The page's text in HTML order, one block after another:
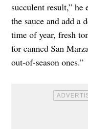
succulent result,” he
the sauce and add a
time of year, fresh
for canned San
out-of-season ones.”